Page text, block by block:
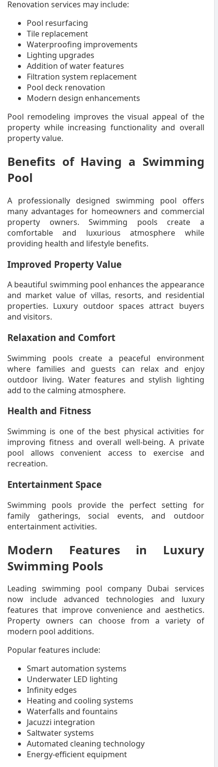
Renovation services may include:
Pool resurfacing
Tile replacement
Waterproofing improvements
Lighting upgrades
Addition of water features
Filtration system replacement
Pool deck renovation
Modern design enhancements
Pool remodeling improves the visual appeal of the
property while increasing functionality and overall
property value.
Benefits of Having a Swimming
Pool
A professionally designed swimming pool offers
many advantages for homeowners and commercial
property owners. Swimming pools create a
comfortable and luxurious atmosphere while
providing health and lifestyle benefits.
Improved Property Value
A beautiful swimming pool enhances the appearance
and market value of villas, resorts, and residential
properties. Luxury outdoor spaces attract buyers
and visitors.
Relaxation and Comfort
Swimming pools create a peaceful environment
where families and guests can relax and enjoy
outdoor living. Water features and stylish lighting
add to the calming atmosphere.
Health and Fitness
Swimming is one of the best physical activities for
improving fitness and overall well-being. A private
pool allows convenient access to exercise and
recreation.
Entertainment Space
Swimming pools provide the perfect setting for
family gatherings, social events, and outdoor
entertainment activities.
Modern Features in Luxury
Swimming Pools
Leading swimming pool company Dubai services
now include advanced technologies and luxury
features that improve convenience and aesthetics.
Property owners can choose from a variety of
modern pool additions.
Popular features include:
Smart automation systems
Underwater LED lighting
Infinity edges
Heating and cooling systems
Waterfalls and fountains
Jacuzzi integration
Saltwater systems
Automated cleaning technology
Energy-efficient equipment